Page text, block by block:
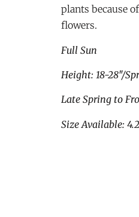
plants because
flowers.
Full Sun
Height: 18-28″/
Late Spring to
Size Available: